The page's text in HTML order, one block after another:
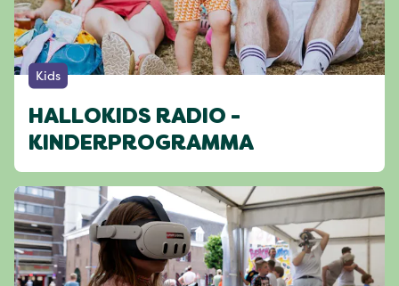
Kids
HALLOKIDS RADIO -
KINDERPROGRAMMA